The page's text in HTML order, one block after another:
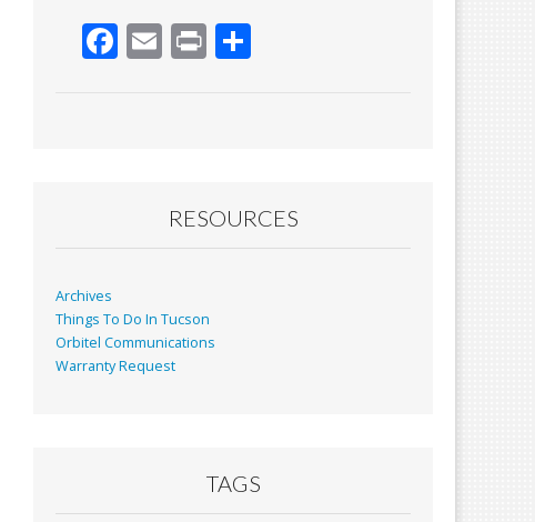
F
k
E Pr
RESOURCES
Archives
Things To Do In Tucson
Orbitel Communications
Warranty Request
TAGS